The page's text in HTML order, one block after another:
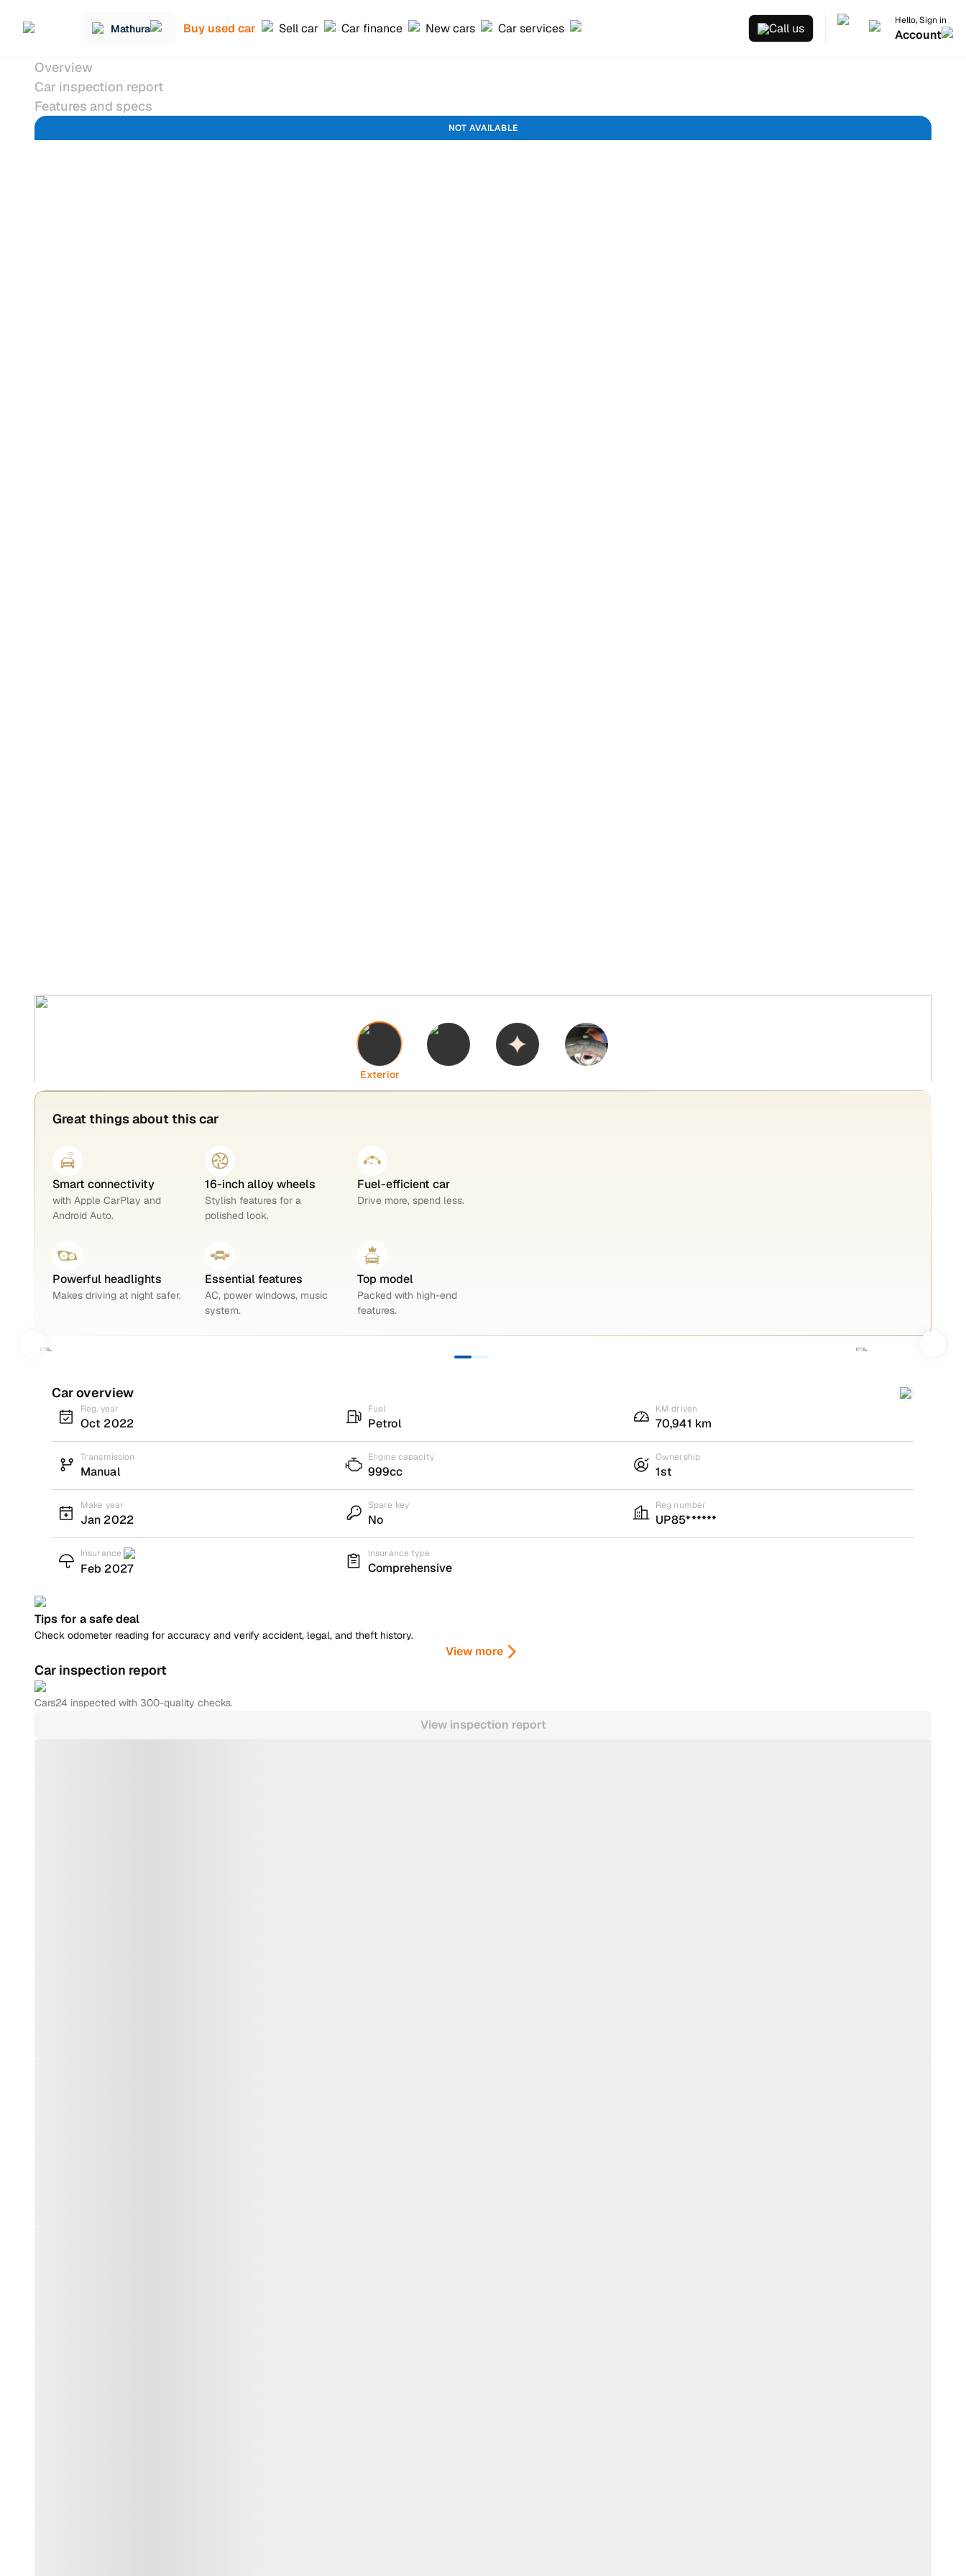
Mathura Buy used car Sell car Car finance New cars Car services Call us
Hello, Sign in
Account
Overview
Car inspection report
Features and specs
NOT AVAILABLE
Exterior
Great things about this car
Smart connectivity
with Apple CarPlay and
Android Auto.
16-inch alloy wheels
Stylish features for a
polished look.
Fuel-efficient car
Drive more, spend less.
Powerful headlights
Makes driving at night safer.
Essential features
AC, power windows, music
system.
Top model
Packed with high-end
features.
Car overview
Reg. year
Oct 2022
Fuel
Petrol
KM driven
70,941 km
Transmission
Manual
Engine capacity
999cc
Ownership
1st
Make year
Jan 2022
Spare key
No
Reg number
UP85******
Insurance
Feb 2027
Insurance type
Comprehensive
Tips for a safe deal
Check odometer reading for accuracy and verify accident, legal, and theft history.
View more
Car inspection report
Cars24 inspected with 300-quality checks.
View inspection report